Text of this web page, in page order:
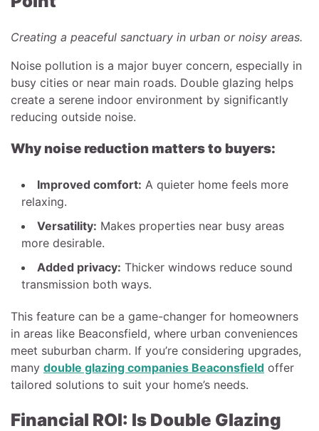
Creating a peaceful sanctuary in urban or noisy areas.
Noise pollution is a major buyer concern, especially in
busy cities or near main roads. Double glazing helps
create a serene indoor environment by significantly
reducing outside noise.
Why noise reduction matters to buyers:
Improved comfort: A quieter home feels more
relaxing.
Versatility: Makes properties near busy areas
more desirable.
Added privacy: Thicker windows reduce sound
transmission both ways.
This feature can be a game-changer for homeowners
in areas like Beaconsfield, where urban conveniences
meet suburban charm. If you’re considering upgrades,
many double glazing companies Beaconsfield offer
tailored solutions to suit your home’s needs.
Financial ROI: Is Double Glazing